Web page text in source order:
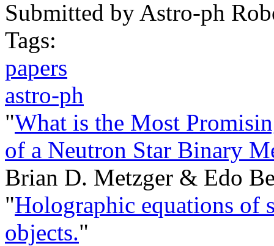
Submitted by Astro-ph
Tags:
papers
astro-ph
"What is the Most
of a Neutron Star Binary
Brian D. Metzger & Edo
"Holographic equations of
objects."